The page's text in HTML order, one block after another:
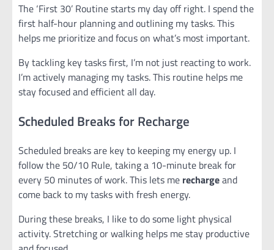
The ‘First 30’ Routine starts my day off right. I spend the
first half-hour planning and outlining my tasks. This
helps me prioritize and focus on what’s most important.
By tackling key tasks first, I’m not just reacting to work.
I’m actively managing my tasks. This routine helps me
stay focused and efficient all day.
Scheduled Breaks for Recharge
Scheduled breaks are key to keeping my energy up. I
follow the 50/10 Rule, taking a 10-minute break for
every 50 minutes of work. This lets me rechargeand
come back to my tasks with fresh energy.
During these breaks, I like to do some light physical
activity. Stretching or walking helps me stay productive